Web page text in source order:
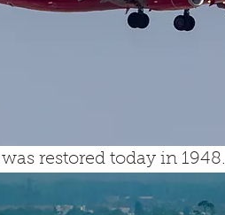
restored today in 1948.